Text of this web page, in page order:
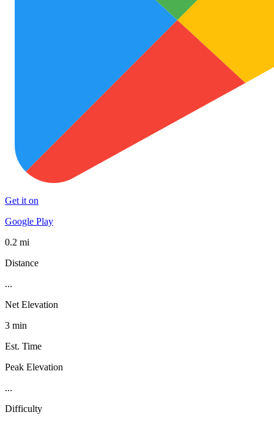
Get it on
Google Play
0.2 mi
Distance
...
Net Elevation
3 min
Est. Time
Peak Elevation
...
Difficulty